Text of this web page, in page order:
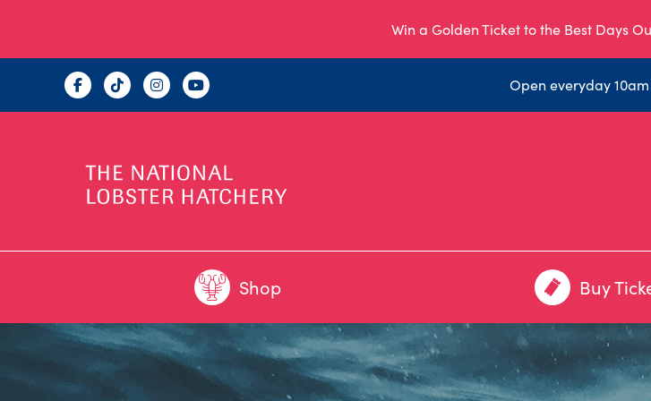
Win a Golden Ticket to the Best Days
Open everyday
Shop Buy